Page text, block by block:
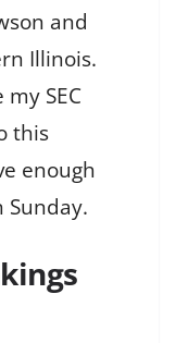
and
Illinois.
SEC
this
enough